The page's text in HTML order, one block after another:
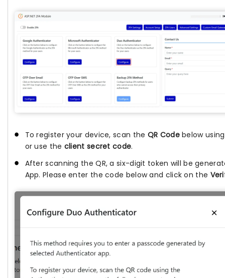
To register your device, scan the QR Codebelow
or use the client secret code.
After scanning the QR, a six-digit token will be
App. Please enter the code below and click on the